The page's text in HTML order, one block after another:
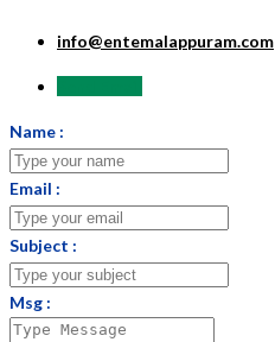
info@entemalappuram.com
Name :
Email :
Subject :
Msg :